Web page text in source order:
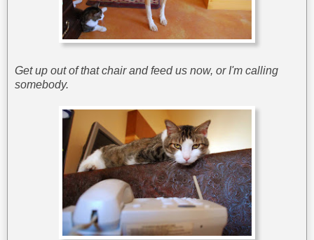
Get up out of that chair and feed us now, or I'm calling
somebody.